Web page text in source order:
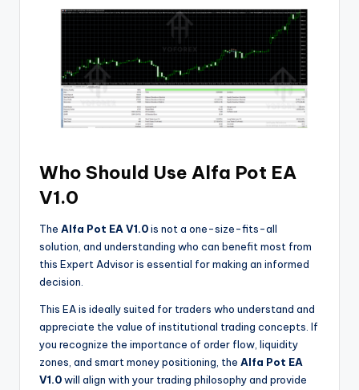
Who Should Use Alfa Pot EA
V1.0
The Alfa Pot EA V1.0is not a one-size-fits-all
solution, and understanding who can benefit most from
this Expert Advisor is essential for making an informed
decision.
This EA is ideally suited for traders who understand and
appreciate the value of institutional trading concepts. If
you recognize the importance of order flow, liquidity
zones, and smart money positioning, the Alfa Pot EA
V1.0will align with your trading philosophy and provide